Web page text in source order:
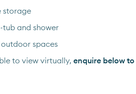
storage
and shower
spaces
to view virtually, enquire below to